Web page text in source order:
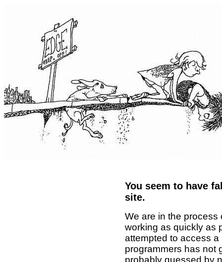
You seem to have
site.
We are in the process
working as quickly as
attempted to access
programmers has not
probably guessed by